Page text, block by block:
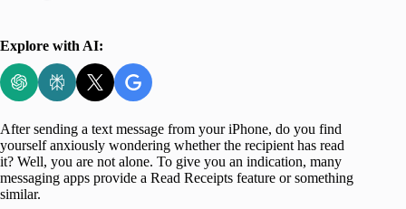
Explore with AI:
After sending a text message from your iPhone, do you find
yourself anxiously wondering whether the recipient has read
it? Well, you are not alone. To give you an indication, many
messaging apps provide a Read Receipts feature or something
similar.